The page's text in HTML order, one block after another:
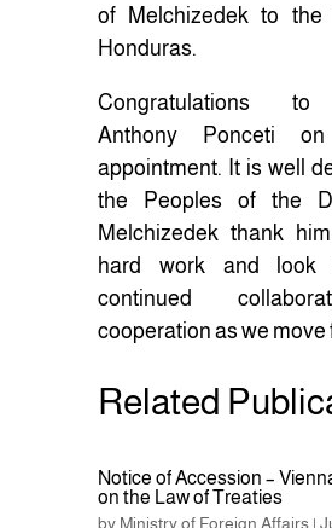
of Melchizedek to the
Honduras.
Congratulations to
Anthony Ponceti
appointment. It is well
the Peoples of the
Melchizedek thank
hard work and look
continued
cooperation as we move
Related
Notice of Accession –
on the Law of Treaties
by Ministry of Foreign Affairs|